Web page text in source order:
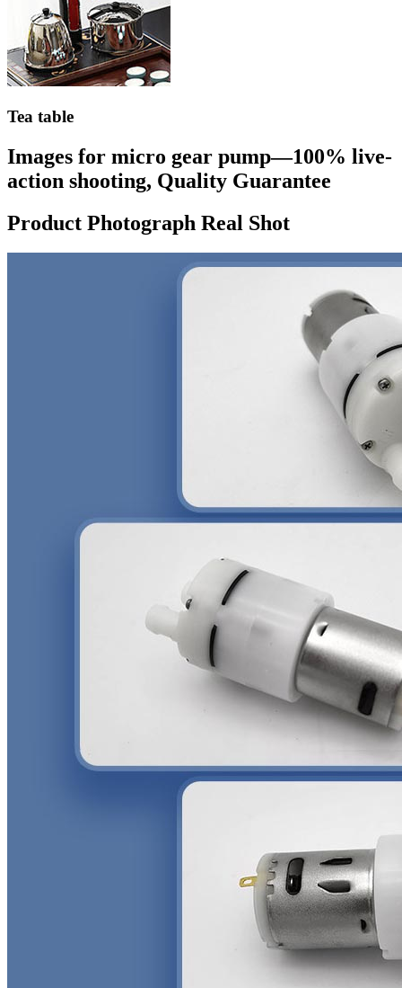
Tea table
Images for micro gear pump—100% live-
action shooting, Quality Guarantee
Product Photograph Real Shot